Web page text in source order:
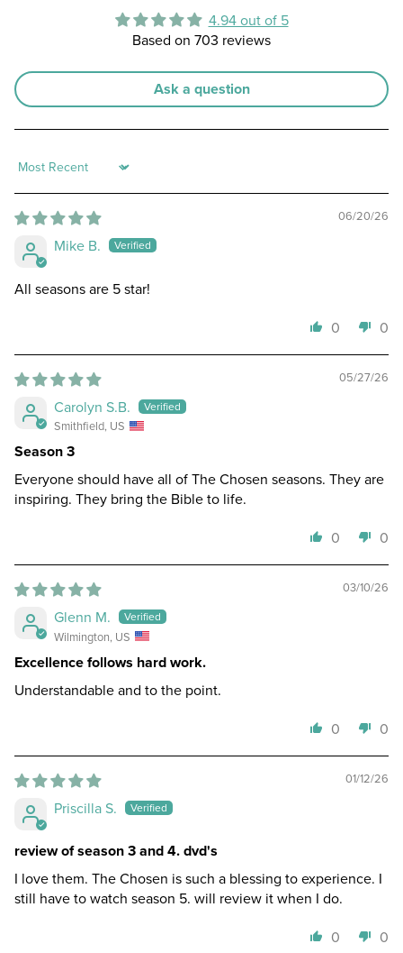
4.94 out of 5
Based on 703 reviews
Ask a question
Sort by
06/20/26
Mike B.
All seasons are 5 star!
0
0
05/27/26
Carolyn S.B.
Smithfield, US
Season 3
Everyone should have all of The Chosen seasons. They are
inspiring. They bring the Bible to life.
0
0
03/10/26
Glenn M.
Wilmington, US
Excellence follows hard work.
Understandable and to the point.
0
0
01/12/26
Priscilla S.
review of season 3 and 4. dvd's
I love them. The Chosen is such a blessing to experience. I
still have to watch season 5. will review it when I do.
0
0